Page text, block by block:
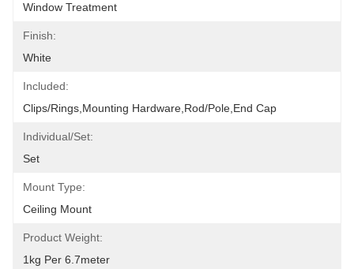
Window Treatment
Finish:
White
Included:
Clips/Rings,Mounting Hardware,Rod/pole,End Cap
Individual/Set:
Set
Mount Type:
Ceiling Mount
Product Weight:
1kg Per 6.7meter